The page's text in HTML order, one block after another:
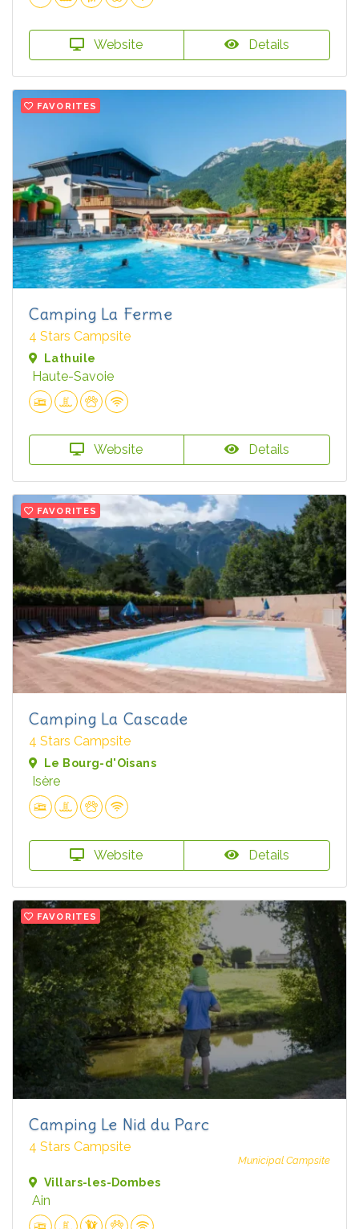
Website Details
FAVORITES
Camping La Ferme
4 Stars Campsite
Lathuile
Haute-Savoie
Website Details
FAVORITES
Camping La Cascade
4 Stars Campsite
Le Bourg-d'Oisans
Isère
Website Details
FAVORITES
Camping Le Nid du Parc
4 Stars Campsite
Municipal Campsite
Villars-les-Dombes
Ain